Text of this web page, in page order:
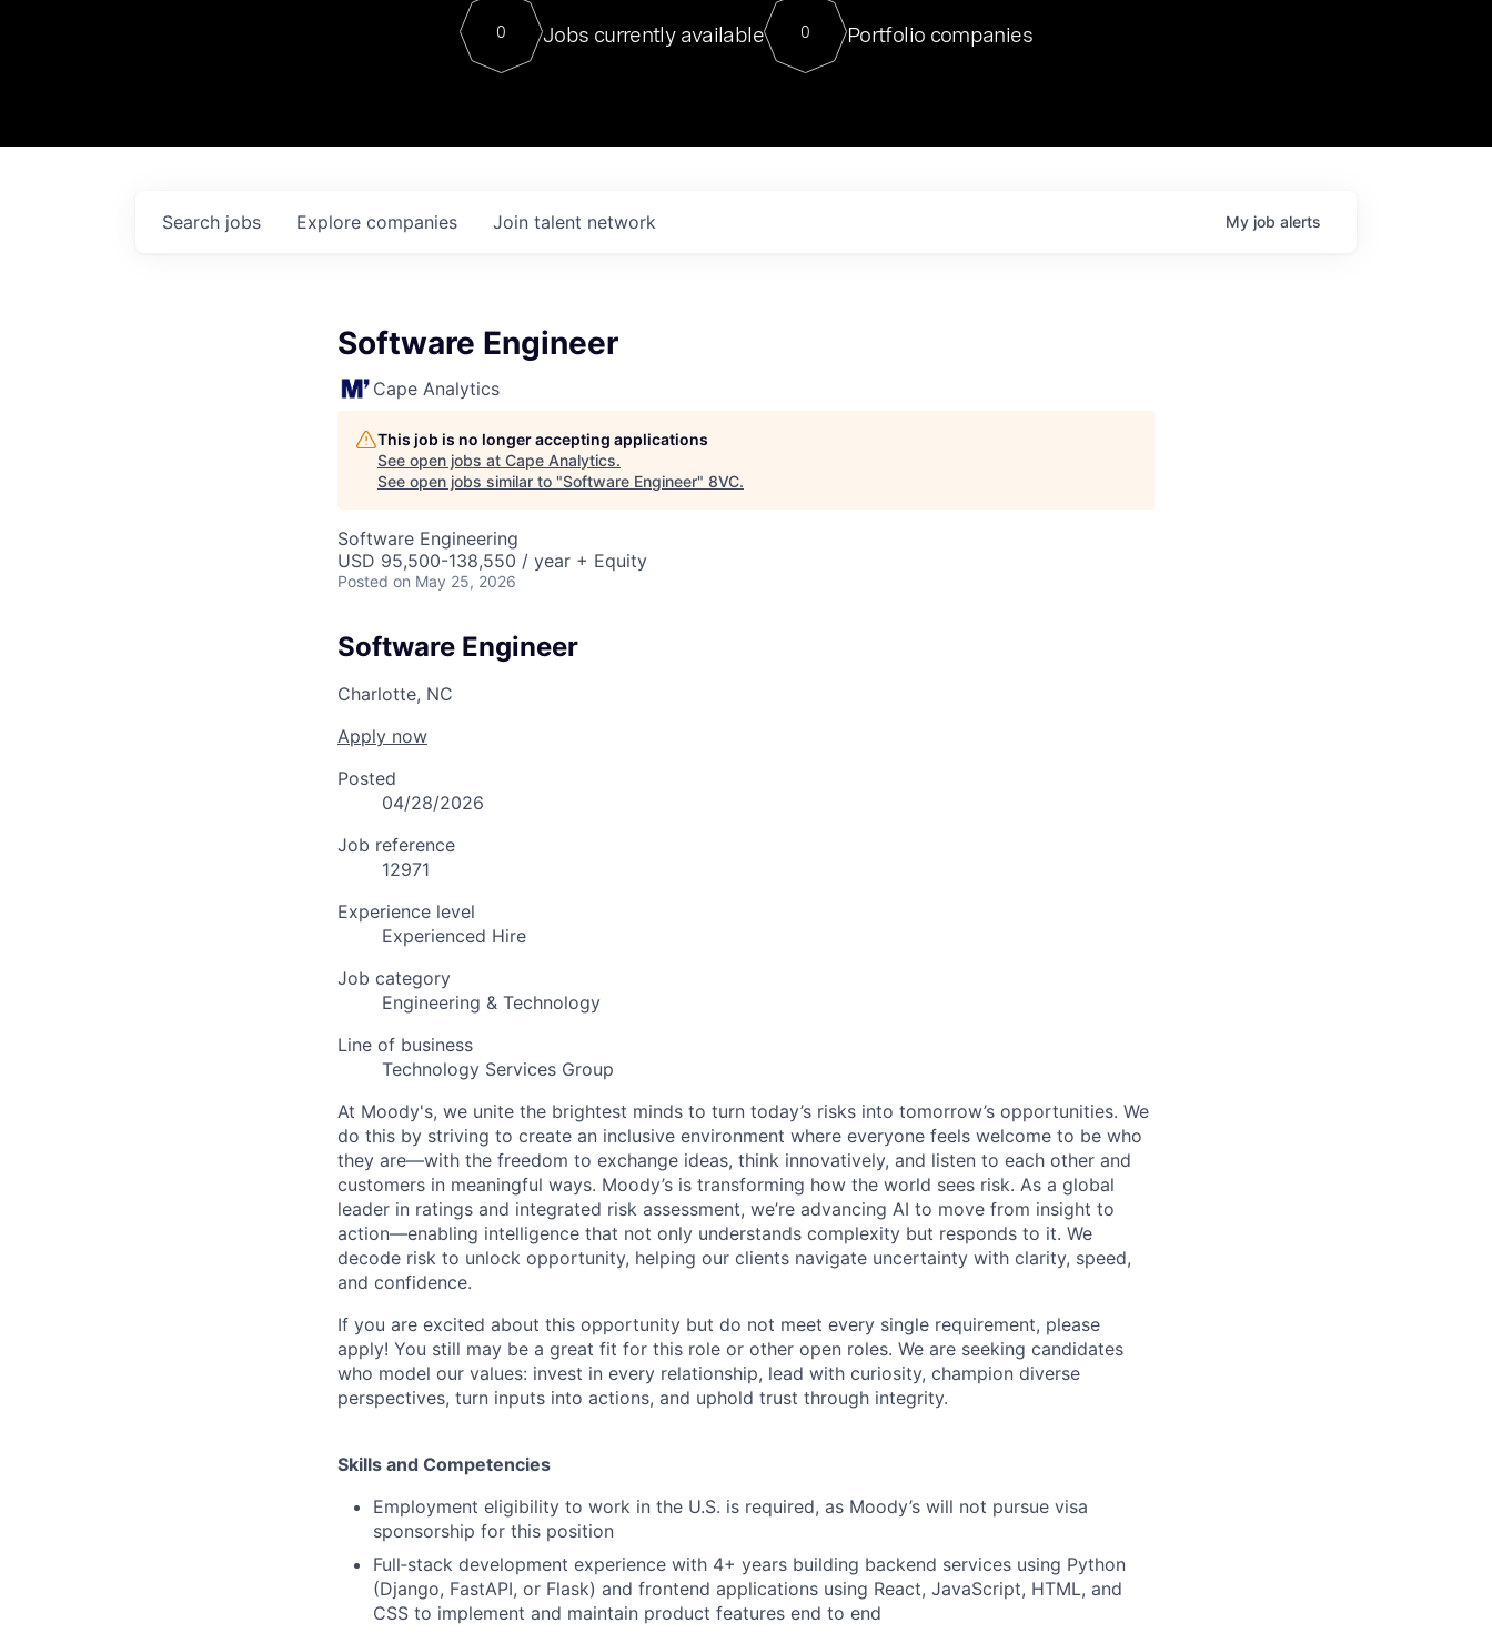
Contact
For our final Chat8VC of 2023, we hosted Dr. Nik Spirin,
Director of Generative AI and LLMOps at NVIDIA. He
sits at a very compelling vantage point in this role. Prior
0 Jobs currently available 0 Portfolio companies
Search jobs Explore companies Join talent network My job alerts
Software Engineer
Cape Analytics
This job is no longer accepting applications
See open jobs at Cape Analytics.
See open jobs similar to "Software Engineer" 8VC.
Software Engineering
USD 95,500-138,550 / year + Equity
Posted on May 25, 2026
Software Engineer
Charlotte, NC
Apply now
Posted
04/28/2026
Job reference
12971
Experience level
Experienced Hire
Job category
Engineering & Technology
Line of business
Technology Services Group
At Moody's, we unite the brightest minds to turn today’s risks into tomorrow’s opportunities. We
do this by striving to create an inclusive environment where everyone feels welcome to be who
they are—with the freedom to exchange ideas, think innovatively, and listen to each other and
customers in meaningful ways. Moody’s is transforming how the world sees risk. As a global
leader in ratings and integrated risk assessment, we’re advancing AI to move from insight to
action—enabling intelligence that not only understands complexity but responds to it. We
decode risk to unlock opportunity, helping our clients navigate uncertainty with clarity, speed,
and confidence.
If you are excited about this opportunity but do not meet every single requirement, please
apply! You still may be a great fit for this role or other open roles. We are seeking candidates
who model our values: invest in every relationship, lead with curiosity, champion diverse
perspectives, turn inputs into actions, and uphold trust through integrity.
Skills and Competencies
Employment eligibility to work in the U.S. is required, as Moody’s will not pursue visa
sponsorship for this position
Full‑stack development experience with 4+ years building backend services using Python
(Django, FastAPI, or Flask) and frontend applications using React, JavaScript, HTML, and
CSS to implement and maintain product features end to end